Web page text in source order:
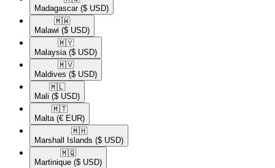
Madagascar ($ USD)
🇲🇼​
Malawi ($ USD)
🇲🇾​
Malaysia ($ USD)
🇲🇻​
Maldives ($ USD)
🇲🇱​
Mali ($ USD)
🇲🇹​
Malta (€ EUR)
🇲🇭​
Marshall Islands ($ USD)
🇲🇶​
Martinique ($ USD)